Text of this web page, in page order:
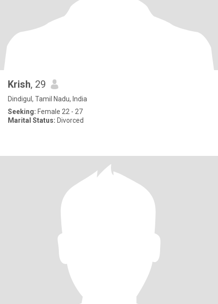
Krish, 29
Dindigul, Tamil Nadu, India
Seeking: Female 22 - 27
Marital Status: Divorced